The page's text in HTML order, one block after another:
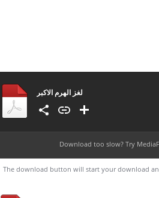
لغز الهرم الاكبر
Download too slow? Try
The download button will start your download